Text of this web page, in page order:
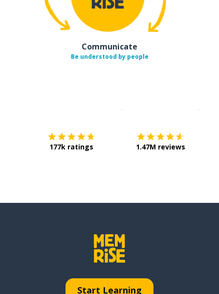
Communicate
Be understood by people
177k ratings 1.47M reviews
Start Learning